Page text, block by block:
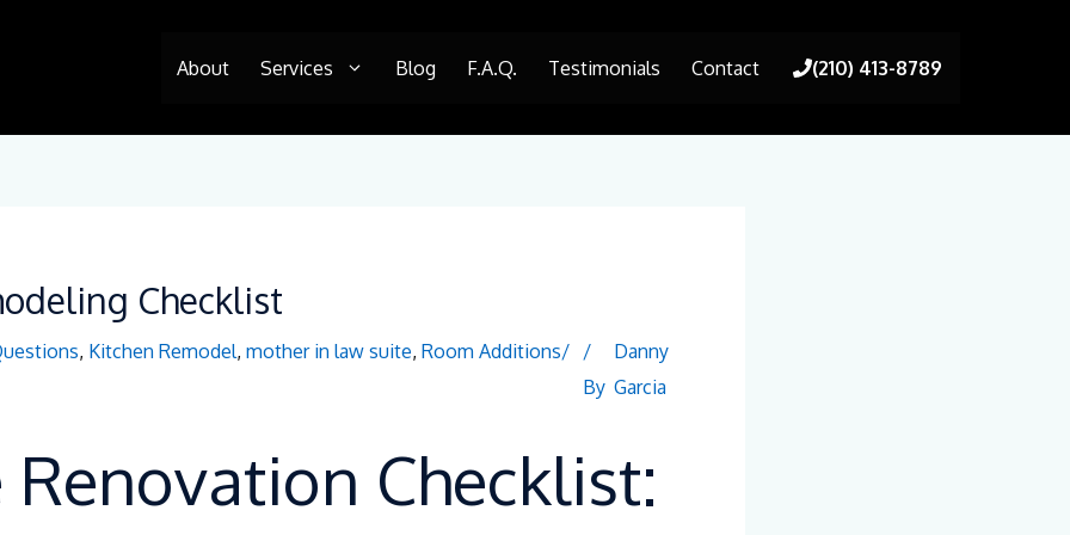
About Services Blog F.A.Q. Testimonials Contact (210) 413-8789
Checklist
, Kitchen Remodel, mother in law suite, Room Additions/ /
By
Danny
Garcia
Renovation Checklist: